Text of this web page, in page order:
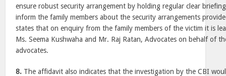
ensure robust security arrangement by holding regular clear
inform the family members about the security arrangements
states that on enquiry from the family members of the victim it is
Ms. Seema Kushwaha and Mr. Raj Ratan, Advocates on behalf of
advocates.
8. The affidavit also indicates that the investigation by the CBI